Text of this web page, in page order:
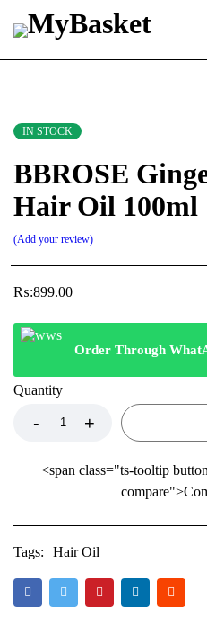
IN STOCK
BBROSE
Hair Oil 100ml
Add your review
₨:899.00
Order Through
Quantity
<span class="ts-tooltip
Tags: Hair Oil